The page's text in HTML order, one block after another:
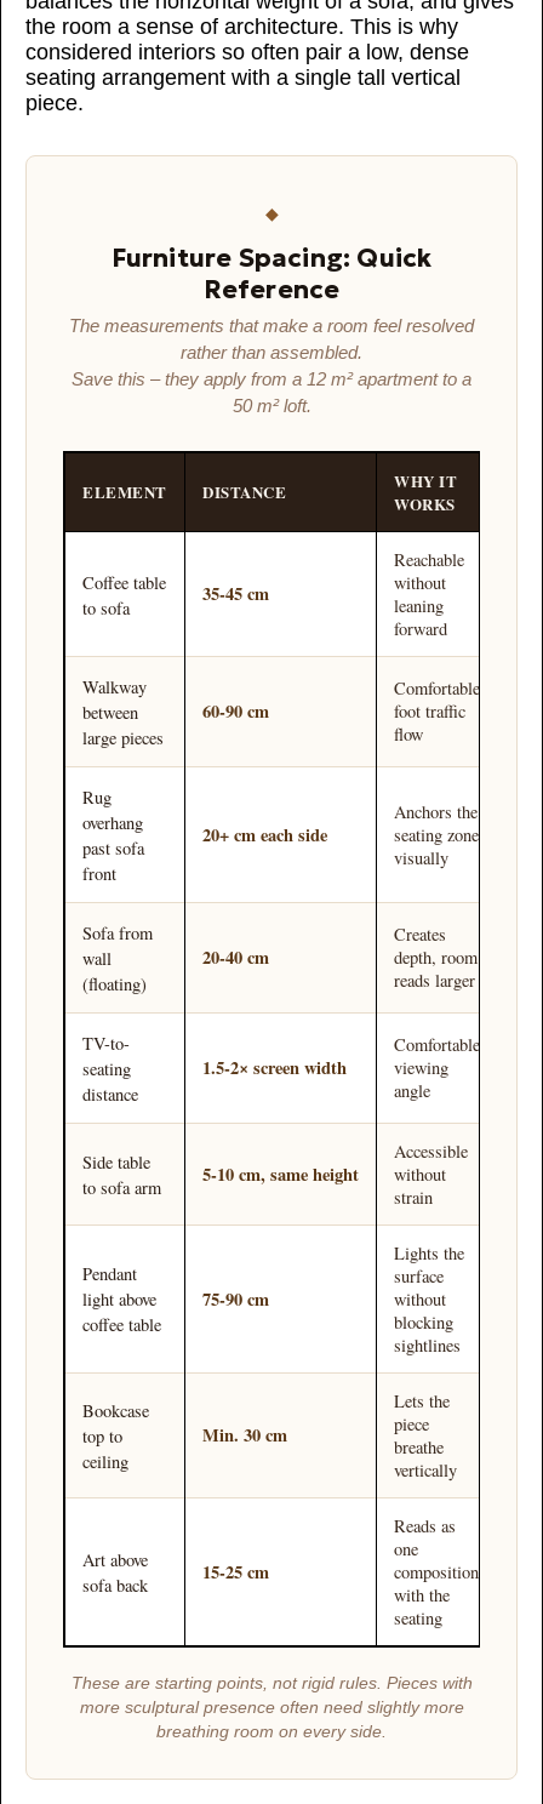
the room a sense of architecture. This is why
considered interiors so often pair a low, dense
seating arrangement with a single tall vertical
piece.
◆
Furniture Spacing: Quick
Reference
The measurements that make a room feel resolved
rather than assembled.
Save this – they apply from a 12 m² apartment to a
50 m² loft.
ELEMENT DISTANCE
WHY IT
WORKS
Coffee table
to sofa
35-45 cm
Reachable
without
leaning
forward
Walkway
between
large pieces
60-90 cm
Comfortable
foot traffic
flow
Rug
overhang
past sofa
front
20+ cm each side
Anchors the
seating zone
visually
Sofa from
wall
(floating)
20-40 cm
Creates
depth, room
reads larger
TV-to-
seating
distance
1.5-2× screen width
Comfortable
viewing
angle
Side table
to sofa arm
5-10 cm, same height
Accessible
without
strain
Pendant
light above
coffee table
75-90 cm
Lights the
surface
without
blocking
sightlines
Bookcase
top to
ceiling
Min. 30 cm
Lets the
piece
breathe
vertically
Art above
sofa back
15-25 cm
Reads as
one
composition
with the
seating
These are starting points, not rigid rules. Pieces with
more sculptural presence often need slightly more
breathing room on every side.